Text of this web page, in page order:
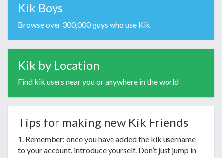
Kik Boys
Browse over 300,000 guys who use Kik
Kik by Location
Find kik users near you or anywhere in the world
Tips for making new Kik Friends
1. Remember; once you have added the kik username
to your account, introduce yourself. Don’t just jump in